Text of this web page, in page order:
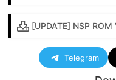
[UPDATE] NSP
Telegram